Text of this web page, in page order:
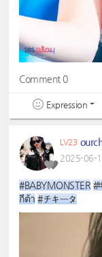
Comment 0
Expression
LV23
2025-06-
#BABYMONSTER #
กีต้า #チキータ